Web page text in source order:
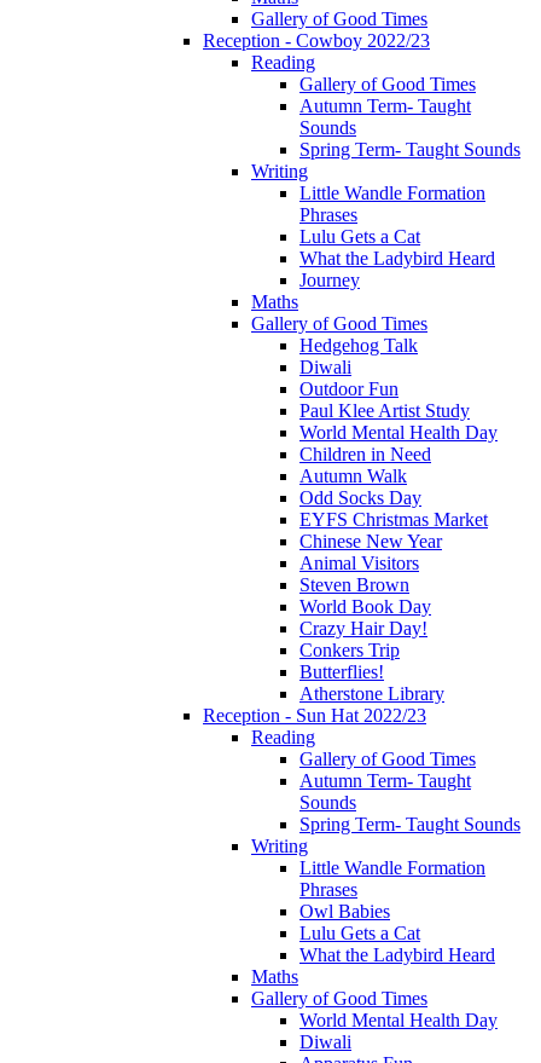
Gallery of Good Times
Reception - Cowboy 2022/23
Reading
Gallery of Good Times
Autumn Term- Taught
Sounds
Spring Term- Taught Sounds
Writing
Little Wandle Formation
Phrases
Lulu Gets a Cat
What the Ladybird Heard
Journey
Maths
Gallery of Good Times
Hedgehog Talk
Diwali
Outdoor Fun
Paul Klee Artist Study
World Mental Health Day
Children in Need
Autumn Walk
Odd Socks Day
EYFS Christmas Market
Chinese New Year
Animal Visitors
Steven Brown
World Book Day
Crazy Hair Day!
Conkers Trip
Butterflies!
Atherstone Library
Reception - Sun Hat 2022/23
Reading
Gallery of Good Times
Autumn Term- Taught
Sounds
Spring Term- Taught Sounds
Writing
Little Wandle Formation
Phrases
Owl Babies
Lulu Gets a Cat
What the Ladybird Heard
Maths
Gallery of Good Times
World Mental Health Day
Diwali